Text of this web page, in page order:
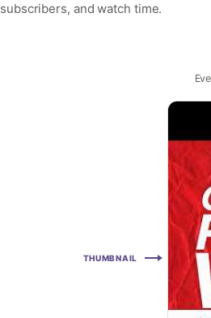
subscribers, and watch time.
THUMBNAIL